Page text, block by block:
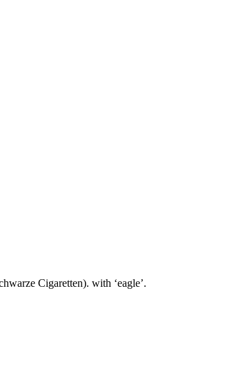
Cigaretten). with ‘eagle’.